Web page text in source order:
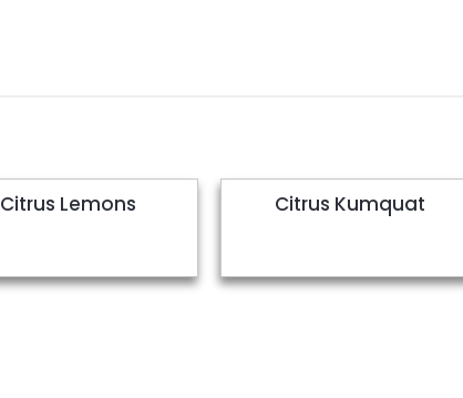
Citrus Lemons
Citrus Kumquat